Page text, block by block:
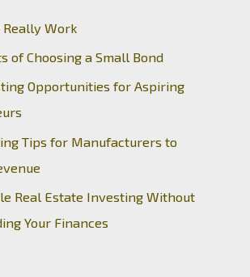
Really Work
of Choosing a Small Bond
Opportunities for Aspiring
Tips for Manufacturers to
Real Estate Investing Without
Your Finances